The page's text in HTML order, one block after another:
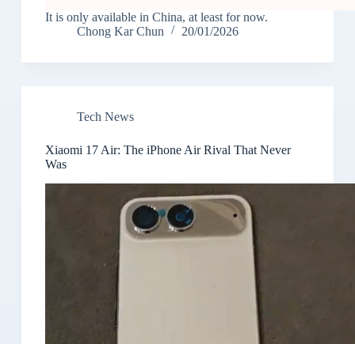
It is only available in China, at least for now.
Chong Kar Chun
20/01/2026
Tech News
Xiaomi 17 Air: The iPhone Air Rival That Never
Was